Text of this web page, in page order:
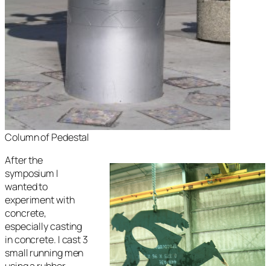
Column of Pedestal
After the
symposium I
wanted to
experiment with
concrete,
especially casting
in concrete. I cast 3
small running men